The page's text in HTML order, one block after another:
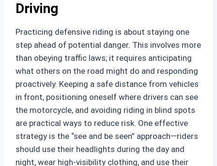
Driving
Practicing defensive riding is about staying one
step ahead of potential danger. This involves more
than obeying traffic laws; it requires anticipating
what others on the road might do and responding
proactively. Keeping a safe distance from vehicles
in front, positioning oneself where drivers can see
the motorcycle, and avoiding riding in blind spots
are practical ways to reduce risk. One effective
strategy is the “see and be seen” approach—riders
should use their headlights during the day and
night, wear high-visibility clothing, and use their